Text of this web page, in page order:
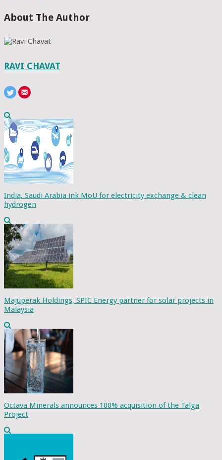
About The Author
RAVI CHAVAT
India, Saudi Arabia ink MoU for electricity exchange & clean
hydrogen
Majuperak Holdings, SPIC Energy partner for solar projects in
Malaysia
Octava Minerals announces 100% acquisition of the Talga
Project